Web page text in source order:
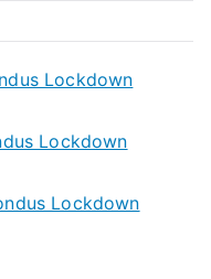
Lockdown
Lockdown
Lockdown